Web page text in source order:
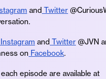
and Twitter
Instagram and Twitter @JVN
on Facebook.
episode are available at